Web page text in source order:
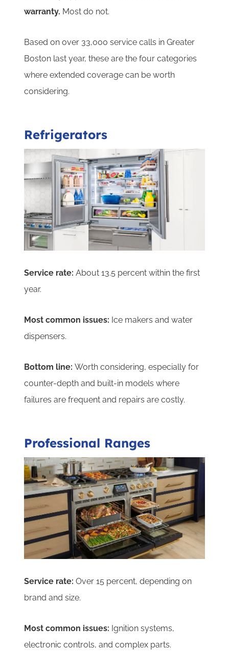
warranty. Most do not.
Based on over 33,000 service calls in Greater
Boston last year, these are the four categories
where extended coverage can be worth
considering.
Refrigerators
Service rate: About 13.5 percent within the first
year.
Most common issues: Ice makers and water
dispensers.
Bottom line:Worth considering, especially for
counter-depth and built-in models where
failures are frequent and repairs are costly.
Professional Ranges
Service rate:Over 15 percent, depending on
brand and size.
Most common issues: Ignition systems,
electronic controls, and complex parts.